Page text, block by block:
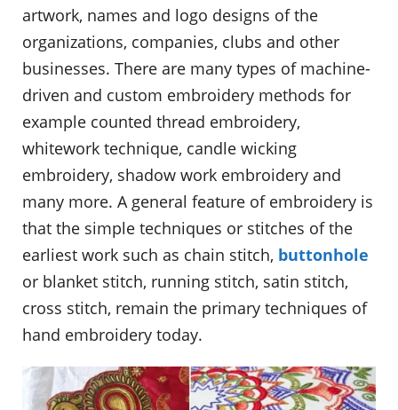
artwork, names and logo designs of the
organizations, companies, clubs and other
businesses. There are many types of machine-
driven and custom embroidery methods for
example counted thread embroidery,
whitework technique, candle wicking
embroidery, shadow work embroidery and
many more. A general feature of embroidery is
that the simple techniques or stitches of the
earliest work such as chain stitch, buttonhole
or blanket stitch, running stitch, satin stitch,
cross stitch, remain the primary techniques of
hand embroidery today.